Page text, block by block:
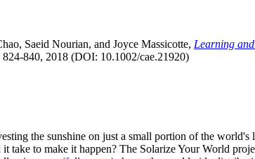
Saeid Nourian, and Joyce Massicotte, Learning
840, 2018 (DOI: 10.1002/cae.21920)
the sunshine on just a small portion of the
take to make it happen? The Solarize Your World